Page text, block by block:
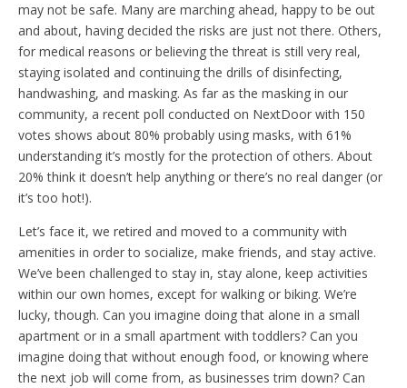
may not be safe. Many are marching ahead, happy to be out
and about, having decided the risks are just not there. Others,
for medical reasons or believing the threat is still very real,
staying isolated and continuing the drills of disinfecting,
handwashing, and masking. As far as the masking in our
community, a recent poll conducted on NextDoor with 150
votes shows about 80% probably using masks, with 61%
understanding it’s mostly for the protection of others. About
20% think it doesn’t help anything or there’s no real danger (or
it’s too hot!).
Let’s face it, we retired and moved to a community with
amenities in order to socialize, make friends, and stay active.
We’ve been challenged to stay in, stay alone, keep activities
within our own homes, except for walking or biking. We’re
lucky, though. Can you imagine doing that alone in a small
apartment or in a small apartment with toddlers? Can you
imagine doing that without enough food, or knowing where
the next job will come from, as businesses trim down? Can